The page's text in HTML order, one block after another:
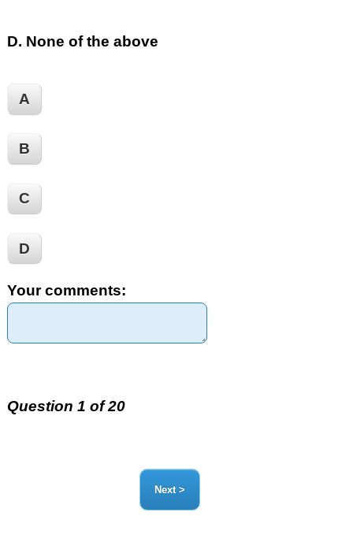
D. None of the above
A
B
C
D
Your comments:
Question 1 of 20